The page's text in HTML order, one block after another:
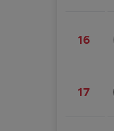
16
17